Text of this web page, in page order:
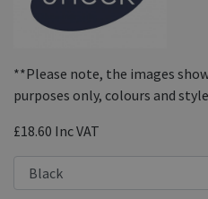
**Please note, the images
purposes only, colours and
£18.60 Inc VAT